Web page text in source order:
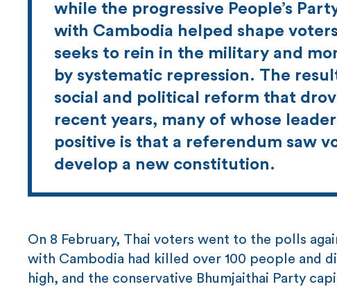
while the progressive People’s
with Cambodia helped shape
seeks to rein in the military and
by systematic repression. The
social and political reform that
recent years, many of whose
positive is that a referendum saw
develop a new constitution.
On 8 February, Thai voters went to the polls
with Cambodia had killed over 100 people and
high, and the conservative Bhumjaithai Party